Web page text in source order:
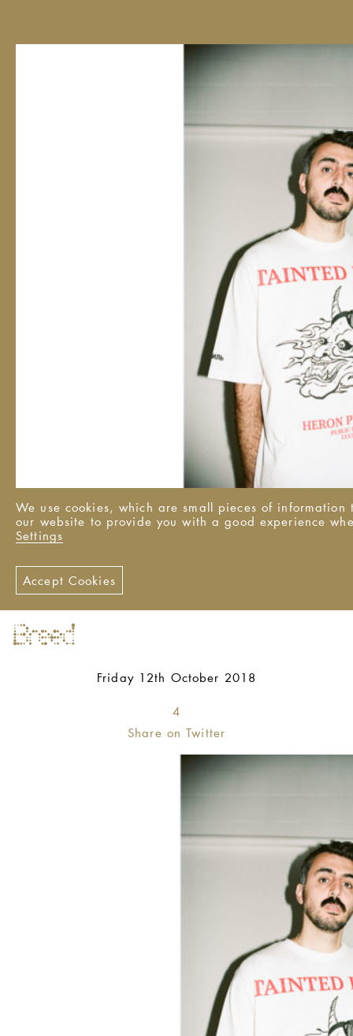
We use cookies, which are small pieces of
our website to provide you with a good experience
Settings
Accept Cookies
Friday 12th October 2018
4
Share on Twitter